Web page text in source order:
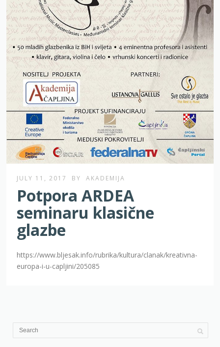
JULY 11, 2017 BY AKADEMIJA
Potpora ARDEA
seminaru klasične
glazbe
https://www.bljesak.info/rubrika/kultura/clanak/kreativna-
europa-i-u-capljini/205085